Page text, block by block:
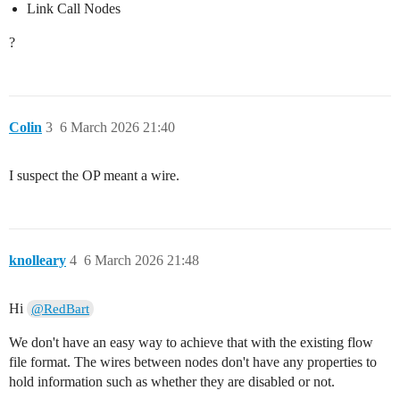
Link Call Nodes
?
Colin 6 March 2026 21:40
3
I suspect the OP meant a wire.
knolleary 6 March 2026 21:48
4
Hi @RedBart
We don't have an easy way to achieve that with the existing flow
file format. The wires between nodes don't have any properties to
hold information such as whether they are disabled or not.